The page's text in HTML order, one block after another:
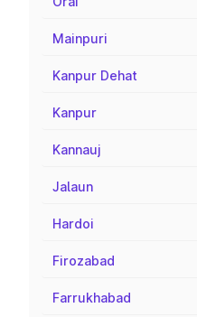
Mainpuri
Kanpur Dehat
Kanpur
Kannauj
Jalaun
Hardoi
Firozabad
Farrukhabad